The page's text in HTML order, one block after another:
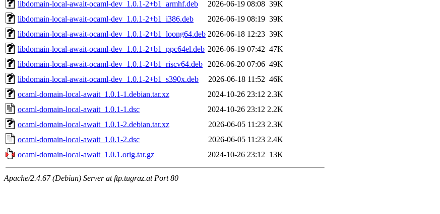
libdomain-local-await-ocaml-dev_1.0.1-2+b1_armhf.deb
2026-06-19 08:08 39K
libdomain-local-await-ocaml-dev_1.0.1-2+b1_i386.deb
2026-06-19 08:19 39K
libdomain-local-await-ocaml-dev_1.0.1-2+b1_loong64.deb 2026-06-18 12:23 39K
libdomain-local-await-ocaml-dev_1.0.1-2+b1_ppc64el.deb 2026-06-19 07:42 47K
libdomain-local-await-ocaml-dev_1.0.1-2+b1_riscv64.deb
2026-06-20 07:06 49K
libdomain-local-await-ocaml-dev_1.0.1-2+b1_s390x.deb
2026-06-18 11:52 46K
ocaml-domain-local-await_1.0.1-1.debian.tar.xz
2024-10-26 23:12 2.3K
ocaml-domain-local-await_1.0.1-1.dsc
2024-10-26 23:12 2.2K
ocaml-domain-local-await_1.0.1-2.debian.tar.xz
2026-06-05 11:23 2.3K
ocaml-domain-local-await_1.0.1-2.dsc
2026-06-05 11:23 2.4K
ocaml-domain-local-await_1.0.1.orig.tar.gz
2024-10-26 23:12 13K
Apache/2.4.67 (Debian) Server at ftp.tugraz.at Port 80